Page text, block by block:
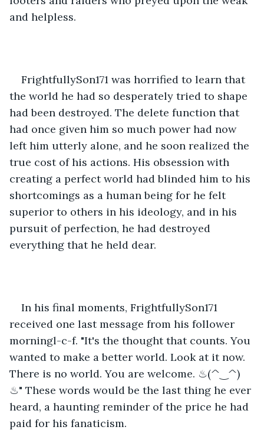
and helpless.
FrightfullySon171 was horrified to learn that
the world he had so desperately tried to shape
had been destroyed. The delete function that
had once given him so much power had now
left him utterly alone, and he soon realized the
true cost of his actions. His obsession with
creating a perfect world had blinded him to his
shortcomings as a human being for he felt
superior to others in his ideology, and in his
pursuit of perfection, he had destroyed
everything that he held dear.
In his final moments, FrightfullySon171
received one last message from his follower
morningl-c-f. "It's the thought that counts. You
wanted to make a better world. Look at it now.
There is no world. You are welcome. ♨(^‿^)
♨" These words would be the last thing he ever
heard, a haunting reminder of the price he had
paid for his fanaticism.